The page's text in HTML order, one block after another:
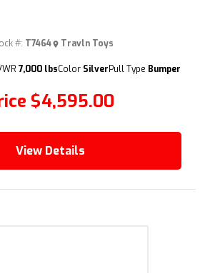
(209) 833-9111
$4,595.00
#: T7464 Travln Toys
7,000 lbsColor SilverPull Type Bumper
View Details